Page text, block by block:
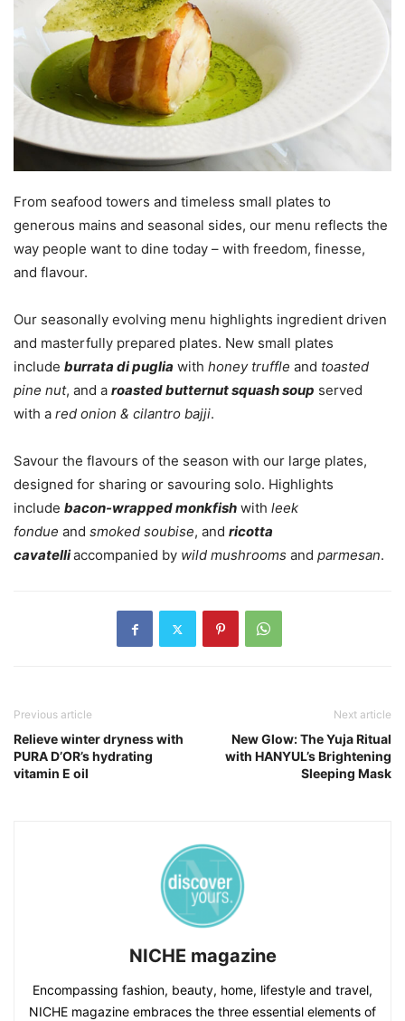
From seafood towers and timeless small plates to
generous mains and seasonal sides, our menu reflects the
way people want to dine today – with freedom, finesse,
and flavour.
Our seasonally evolving menu highlights ingredient driven
and masterfully prepared plates. New small plates
include burrata di puglia with honey truffle and toasted
pine nut, and a roasted butternut squash soup served
with a red onion & cilantro bajji.
Savour the flavours of the season with our large plates,
designed for sharing or savouring solo. Highlights
include bacon-wrapped monkfish with leek
fondue and smoked soubise, and ricotta
cavatelliaccompanied by wild mushrooms and parmesan.
Previous article
Relieve winter dryness with
PURA D’OR’s hydrating
vitamin E oil
Next article
New Glow: The Yuja Ritual
with HANYUL’s Brightening
Sleeping Mask
NICHE magazine
Encompassing fashion, beauty, home, lifestyle and travel,
NICHE magazine embraces the three essential elements of